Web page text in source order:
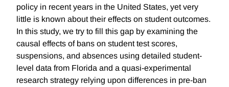
policy in recent years in the United States, yet very
little is known about their effects on student outcomes.
In this study, we try to fill this gap by examining the
causal effects of bans on student test scores,
suspensions, and absences using detailed student-
level data from Florida and a quasi-experimental
research strategy relying upon differences in pre-ban